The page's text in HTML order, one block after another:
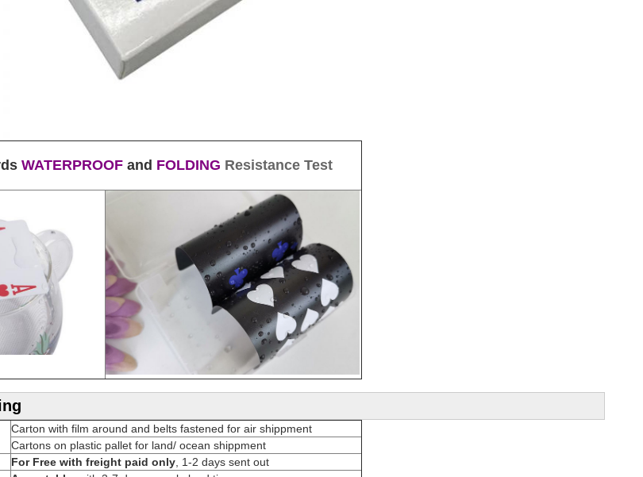
WATERPROOF and FOLDING Resistance Test
Carton with film around and belts fastened for air shippment
Cartons on plastic pallet for land/ ocean shippment
For Free with freight paid only , 1-2 days sent out